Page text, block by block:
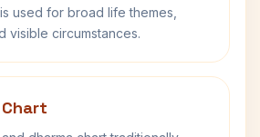
used for broad life themes,
visible circumstances.
Chart